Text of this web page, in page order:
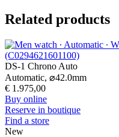
Related products
DS-1 Chrono Auto
Automatic, ⌀42.0mm
€ 1.975,00
Buy online
Reserve in boutique
Find a store
New